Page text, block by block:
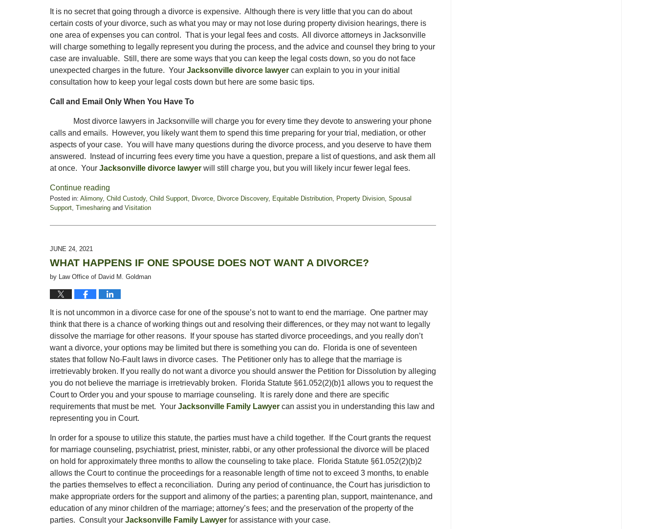
It is no secret that going through a divorce is expensive. Although there is very little that you can do about
certain costs of your divorce, such as what you may or may not lose during property division hearings, there is
one area of expenses you can control. That is your legal fees and costs. All divorce attorneys in Jacksonville
will charge something to legally represent you during the process, and the advice and counsel they bring to your
case are invaluable. Still, there are some ways that you can keep the legal costs down, so you do not face
unexpected charges in the future. Your Jacksonville divorce lawyer can explain to you in your initial
consultation how to keep your legal costs down but here are some basic tips.
Call and Email Only When You Have To
Most divorce lawyers in Jacksonville will charge you for every time they devote to answering your phone
calls and emails. However, you likely want them to spend this time preparing for your trial, mediation, or other
aspects of your case. You will have many questions during the divorce process, and you deserve to have them
answered. Instead of incurring fees every time you have a question, prepare a list of questions, and ask them all
at once. Your Jacksonville divorce lawyer will still charge you, but you will likely incur fewer legal fees.
Continue reading
Posted in: Alimony, Child Custody, Child Support, Divorce, Divorce Discovery, Equitable Distribution, Property Division, Spousal
Support, Timesharing and Visitation
January
2022
pm
JUNE 24, 2021
WHAT HAPPENS IF ONE SPOUSE DOES NOT WANT A DIVORCE?
by Law Office of David M. Goldman
It is not uncommon in a divorce case for one of the spouse’s not to want to end the marriage. One partner may
think that there is a chance of working things out and resolving their differences, or they may not want to legally
dissolve the marriage for other reasons. If your spouse has started divorce proceedings, and you really don’t
want a divorce, your options may be limited but there is something you can do. Florida is one of seventeen
states that follow No-Fault laws in divorce cases. The Petitioner only has to allege that the marriage is
irretrievably broken. If you really do not want a divorce you should answer the Petition for Dissolution by alleging
you do not believe the marriage is irretrievably broken. Florida Statute §61.052(2)(b)1 allows you to request the
Court to Order you and your spouse to marriage counseling. It is rarely done and there are specific
requirements that must be met. Your Jacksonville Family Lawyer can assist you in understanding this law and
representing you in Court.
In order for a spouse to utilize this statute, the parties must have a child together. If the Court grants the request
for marriage counseling, psychiatrist, priest, minister, rabbi, or any other professional the divorce will be placed
on hold for approximately three months to allow the counseling to take place. Florida Statute §61.052(2)(b)2
allows the Court to continue the proceedings for a reasonable length of time not to exceed 3 months, to enable
the parties themselves to effect a reconciliation. During any period of continuance, the Court has jurisdiction to
make appropriate orders for the support and alimony of the parties; a parenting plan, support, maintenance, and
education of any minor children of the marriage; attorney’s fees; and the preservation of the property of the
parties. Consult your Jacksonville Family Lawyer for assistance with your case.